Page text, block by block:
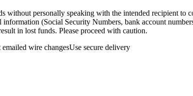
without personally speaking with the intended recipient to
information (Social Security Numbers, bank account
in lost funds. Please proceed with caution.
wire changesUse secure delivery